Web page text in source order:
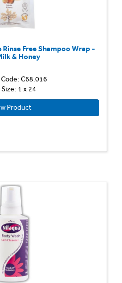
Free Shampoo Wrap -
& Honey
C68.016
Size: 1 x 24
Product